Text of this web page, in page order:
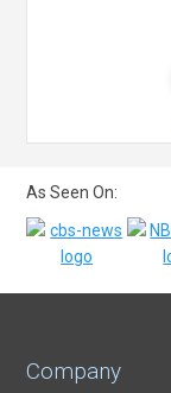
As Seen On:
Company